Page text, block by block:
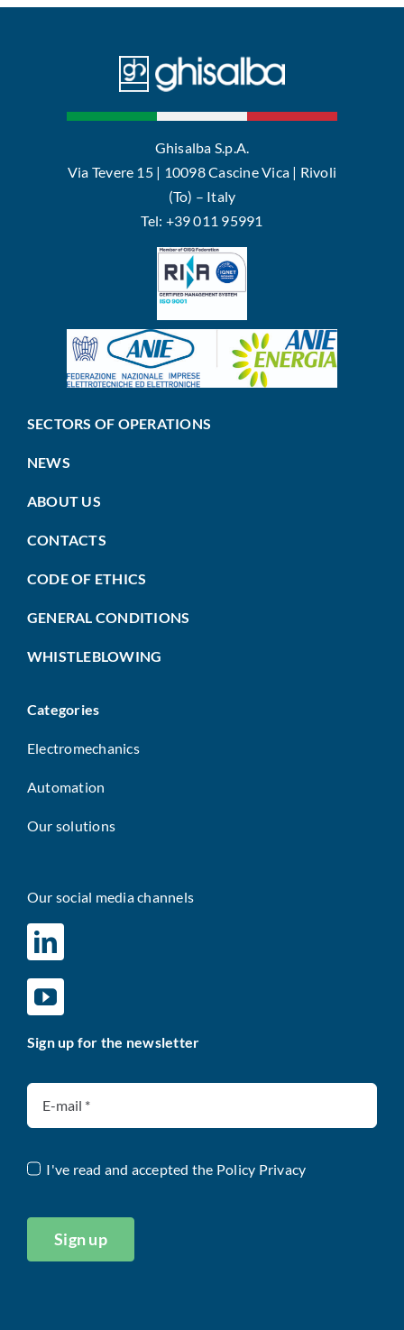
Ghisalba S.p.A.
Via Tevere 15 | 10098 Cascine Vica | Rivoli
(To) – Italy
Tel: +39 011 95991
SECTORS OF OPERATIONS
NEWS
ABOUT US
CONTACTS
CODE OF ETHICS
GENERAL CONDITIONS
WHISTLEBLOWING
Categories
Electromechanics
Automation
Our solutions
Our social media channels
Sign up for the newsletter
I've read and accepted the Policy Privacy
Sign up